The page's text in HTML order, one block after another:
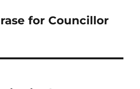
for Councillor